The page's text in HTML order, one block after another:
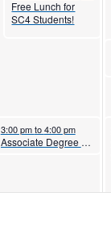
Free Lunch for
SC4 Students!
October 28, 2025
3:00 pmto4:00 pm
Associate Degree Nursing Information Session